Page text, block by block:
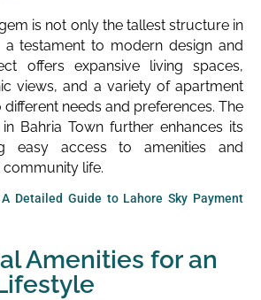
is not only the tallest structure in
testament to modern design and
offers expansive living spaces,
views, and a variety of apartment
needs and preferences. The
Bahria Town further enhances its
easy access to amenities and
life.
A Detailed Guide to Lahore Sky Payment
Amenities for an